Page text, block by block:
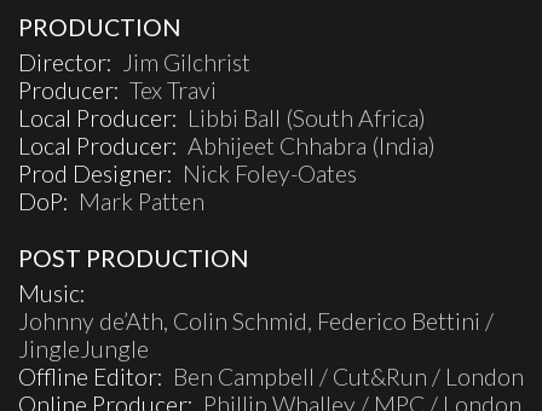
PRODUCTION
Director:
Jim Gilchrist
Producer: Tex Travi
Local Producer: Libbi Ball (South Africa)
Local Producer: Abhijeet Chhabra (India)
Prod Designer: Nick Foley-Oates
DoP: Mark Patten
POST PRODUCTION
Music:
Johnny de’Ath, Colin Schmid, Federico Bettini /
JingleJungle
Offline Editor: Ben Campbell / Cut&Run / London
Online Producer: Phillip Whalley / MPC / London